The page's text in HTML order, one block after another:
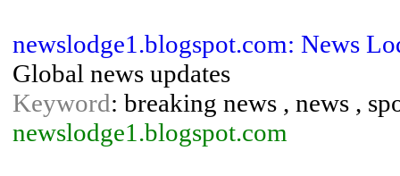
newslodge1.blogspot.com: News
Global news updates
Keyword: breaking news , news ,
newslodge1.blogspot.com